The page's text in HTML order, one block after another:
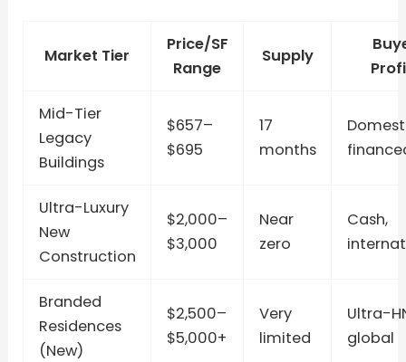
Market Tier
Price/SF
Range
Supply
Mid-Tier
Legacy
Buildings
$657–
$695
17
months
Ultra-Luxury
New
Construction
$2,000–
$3,000
Near
zero
Cash,
Branded
Residences
(New)
$2,500–
$5,000+
Very
limited
Ultra-
global